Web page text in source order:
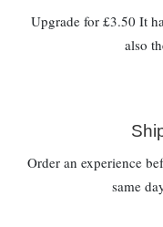
Upgrade for £3.50 It
also
Order an experience
same